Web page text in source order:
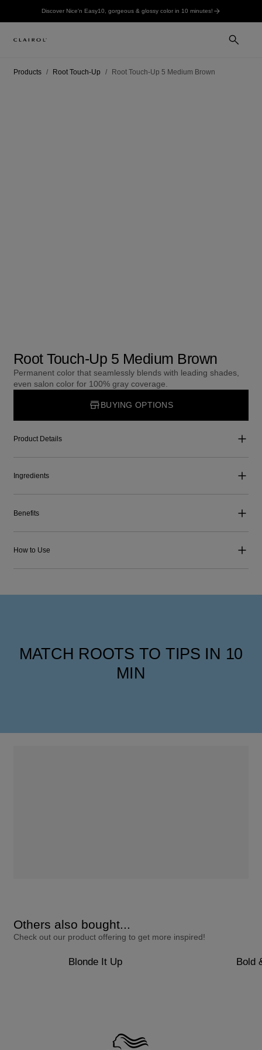
Discover Nice'n Easy10, gorgeous & glossy color in 10 minutes!
Products Root Touch-Up Root Touch-Up 5 Medium Brown
Root Touch-Up 5 Medium Brown
Permanent color that seamlessly blends with leading shades,
even salon color for 100% gray coverage.
BUYING OPTIONS
Product Details
Ingredients
Benefits
How to Use
MATCH ROOTS TO TIPS IN 10
MIN
Others also bought...
Check out our product offering to get more inspired!
Blonde It Up Bold